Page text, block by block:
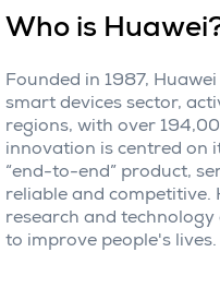
Who is
Founded in 1987,
smart devices sector,
regions, with over
innovation is centred on
“end-to-end” product,
reliable and competitive.
research and
to improve people's lives.